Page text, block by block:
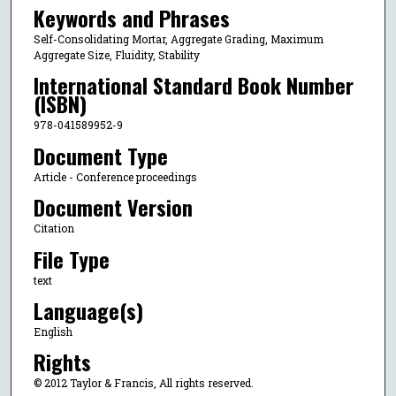
Keywords and Phrases
Self-Consolidating Mortar, Aggregate Grading, Maximum
Aggregate Size, Fluidity, Stability
International Standard Book Number
(ISBN)
978-041589952-9
Document Type
Article - Conference proceedings
Document Version
Citation
File Type
text
Language(s)
English
Rights
© 2012 Taylor & Francis, All rights reserved.